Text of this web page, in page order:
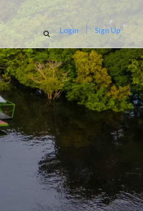
Login Sign Up